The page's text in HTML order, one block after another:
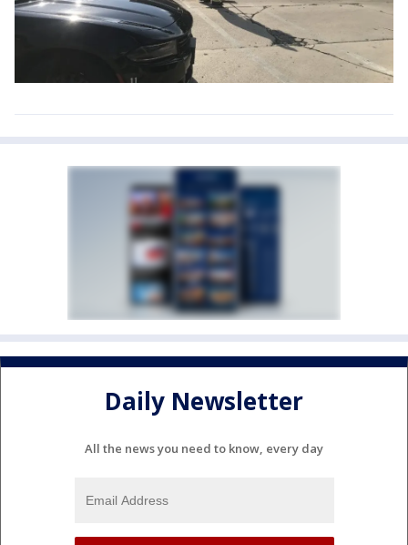
Daily Newsletter
All the news you need to know, every day